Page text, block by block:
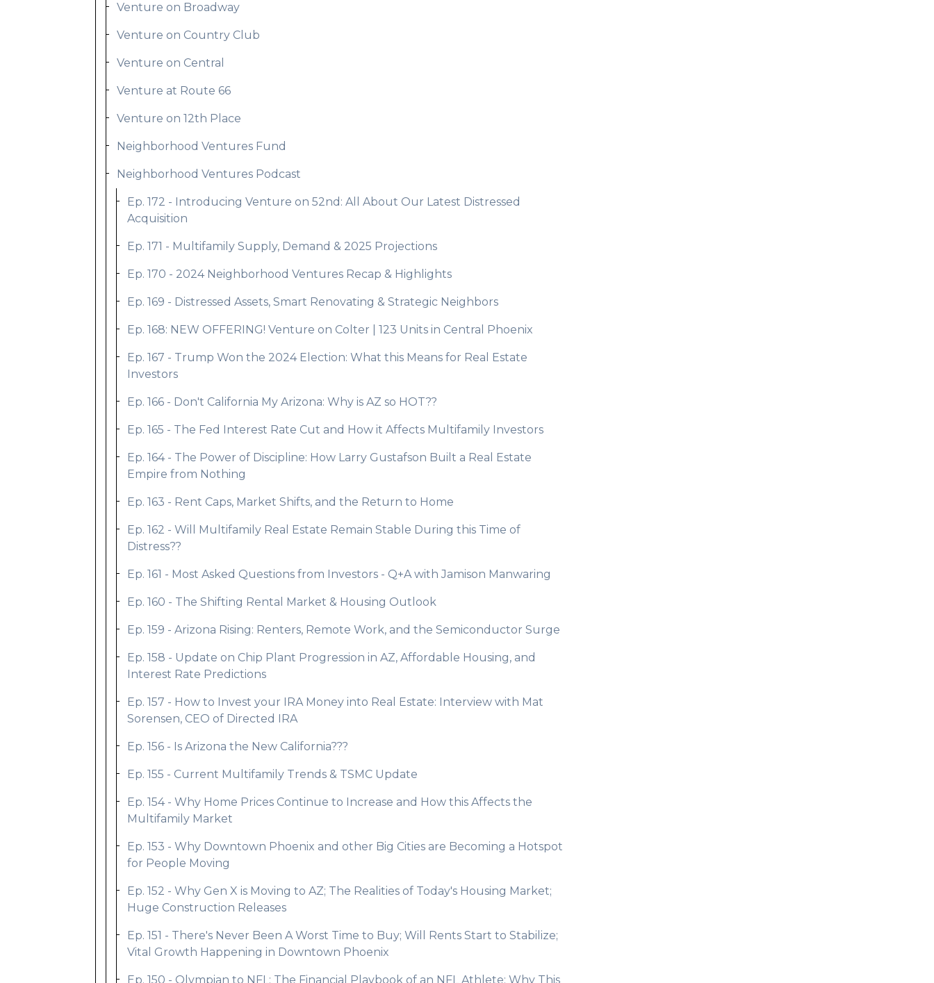
Venture on Broadway
Venture on Country Club
Venture on Central
Venture at Route 66
Venture on 12th Place
Neighborhood Ventures Fund
Neighborhood Ventures Podcast
Ep. 172 - Introducing Venture on 52nd: All About Our Latest Distressed
Acquisition
Ep. 171 - Multifamily Supply, Demand & 2025 Projections
Ep. 170 - 2024 Neighborhood Ventures Recap & Highlights
Ep. 169 - Distressed Assets, Smart Renovating & Strategic Neighbors
Ep. 168: NEW OFFERING! Venture on Colter | 123 Units in Central Phoenix
Ep. 167 - Trump Won the 2024 Election: What this Means for Real Estate
Investors
Ep. 166 - Don't California My Arizona: Why is AZ so HOT??
Ep. 165 - The Fed Interest Rate Cut and How it Affects Multifamily Investors
Ep. 164 - The Power of Discipline: How Larry Gustafson Built a Real Estate
Empire from Nothing
Ep. 163 - Rent Caps, Market Shifts, and the Return to Home
Ep. 162 - Will Multifamily Real Estate Remain Stable During this Time of
Distress??
Ep. 161 - Most Asked Questions from Investors - Q+A with Jamison Manwaring
Ep. 160 - The Shifting Rental Market & Housing Outlook
Ep. 159 - Arizona Rising: Renters, Remote Work, and the Semiconductor Surge
Ep. 158 - Update on Chip Plant Progression in AZ, Affordable Housing, and
Interest Rate Predictions
Ep. 157 - How to Invest your IRA Money into Real Estate: Interview with Mat
Sorensen, CEO of Directed IRA
Ep. 156 - Is Arizona the New California???
Ep. 155 - Current Multifamily Trends & TSMC Update
Ep. 154 - Why Home Prices Continue to Increase and How this Affects the
Multifamily Market
Ep. 153 - Why Downtown Phoenix and other Big Cities are Becoming a Hotspot
for People Moving
Ep. 152 - Why Gen X is Moving to AZ; The Realities of Today's Housing Market;
Huge Construction Releases
Ep. 151 - There's Never Been A Worst Time to Buy; Will Rents Start to Stabilize;
Vital Growth Happening in Downtown Phoenix
Ep. 150 - Olympian to NFL; The Financial Playbook of an NFL Athlete; Why This